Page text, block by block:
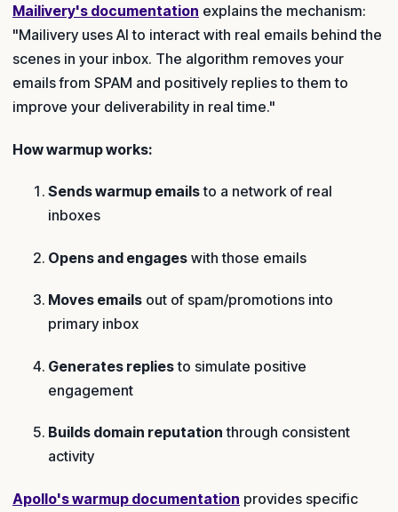
Mailivery's documentation explains the mechanism:
"Mailivery uses AI to interact with real emails behind the
scenes in your inbox. The algorithm removes your
emails from SPAM and positively replies to them to
improve your deliverability in real time."
How warmup works:
Sends warmup emailsto a network of real
inboxes
Opens and engages with those emails
Moves emails out of spam/promotions into
primary inbox
Generates repliesto simulate positive
engagement
Builds domain reputation through consistent
activity
Apollo's warmup documentation provides specific